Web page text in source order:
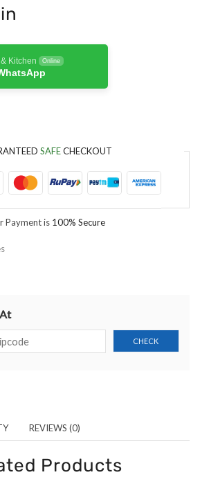
Kitchen Online
SAFECHECKOUT
Payment is 100% Secure
REVIEWS (0)
Products